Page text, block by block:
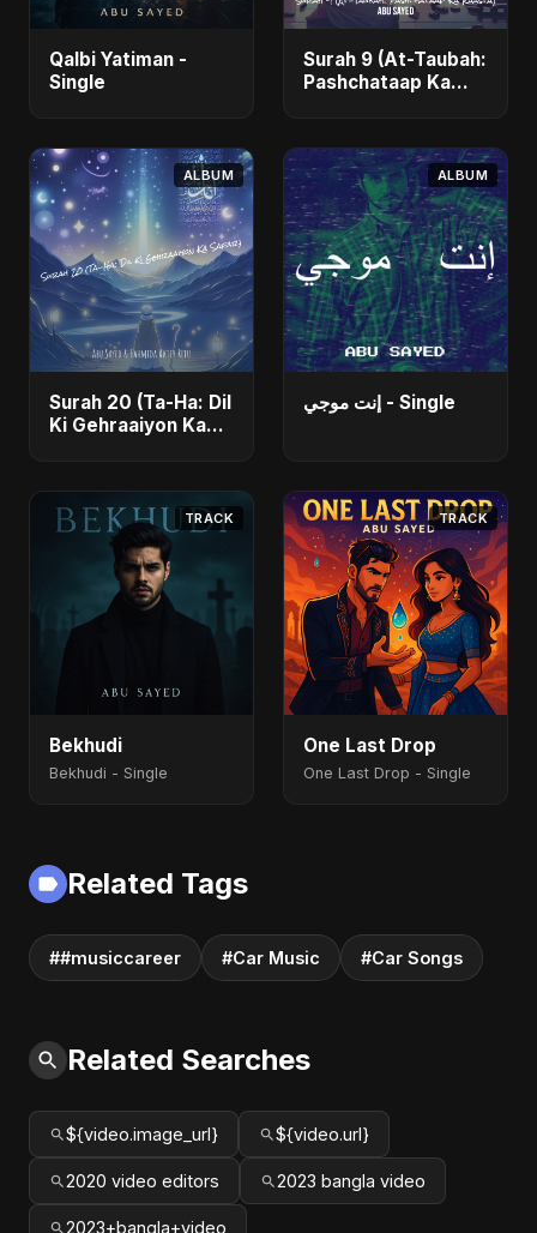
Qalbi Yatiman -
Single
Surah 9 (At-Taubah:
Pashchataap Ka
ALBUM
Surah 20 (Ta-Ha: Dil
Ki Gehraaiyon Ka
- Single
ALBUM
إنت موجي - Single
TRACK
Bekhudi
Bekhudi - Single
TRACK
One Last Drop
One Last Drop - Single
Related Tags
##musiccareer #Car Music #Car Songs
Related Searches
${video.image_url} ${video.url}
2020 video editors 2023 bangla video
2023+bangla+video